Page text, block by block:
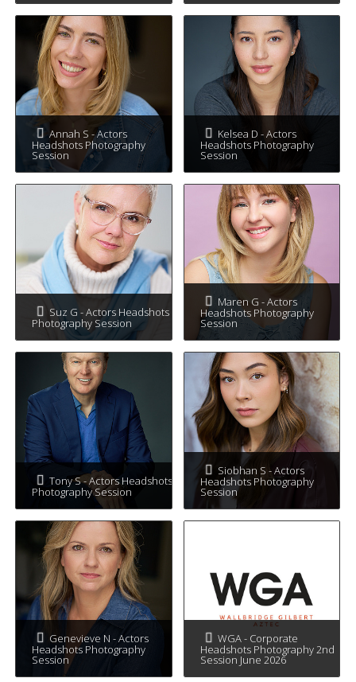
Annah S - Actors
Headshots Photography
Session
Kelsea D - Actors
Headshots Photography
Session
Suz G - Actors Headshots
Photography Session
Maren G - Actors
Headshots Photography
Session
Tony S - Actors Headshots
Photography Session
Siobhan S - Actors
Headshots Photography
Session
Genevieve N - Actors
Headshots Photography
Session
WGA - Corporate
Headshots Photography 2nd
Session June 2026